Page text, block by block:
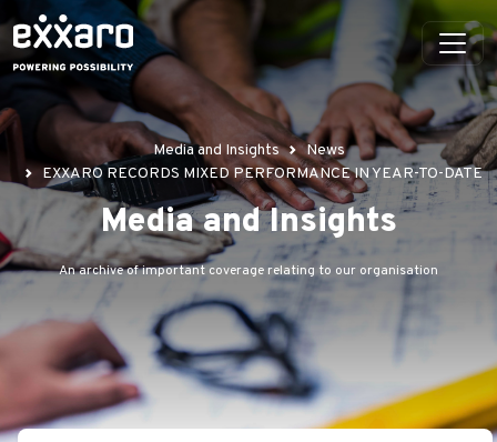
Media and Insights
News
EXXARO RECORDS MIXED PERFORMANCE IN YEAR-TO-DATE
Media and Insights
An archive of important coverage relating to our organisation